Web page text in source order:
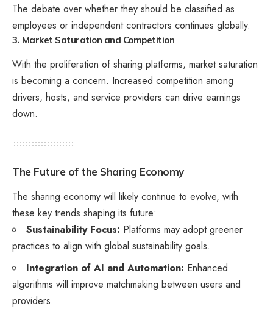
The debate over whether they should be classified as
employees or independent contractors continues globally.
3. Market Saturation and Competition
With the proliferation of sharing platforms, market saturation
is becoming a concern. Increased competition among
drivers, hosts, and service providers can drive earnings
down.
The Future of the Sharing Economy
The sharing economy will likely continue to evolve, with
these key trends shaping its future:
Sustainability Focus: Platforms may adopt greener
practices to align with global sustainability goals.
Integration of AI and Automation: Enhanced
algorithms will improve matchmaking between users and
providers.